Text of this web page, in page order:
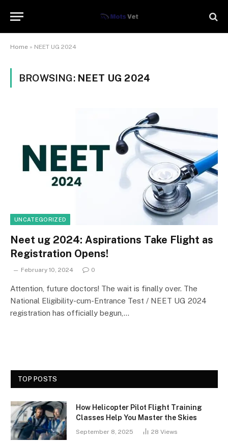
Home » NEET UG 2024
BROWSING: NEET UG 2024
UNCATEGORIZED
Neet ug 2024: Aspirations Take Flight as
Registration Opens!
February 10, 2024 0
Attention, future doctors! The wait is finally over. The
National Eligibility-cum-Entrance Test / NEET UG 2024
registration has officially begun,…
TOP POSTS
How Helicopter Pilot Flight Training
Classes Help You Master the Skies
September 8, 2025 28 Views